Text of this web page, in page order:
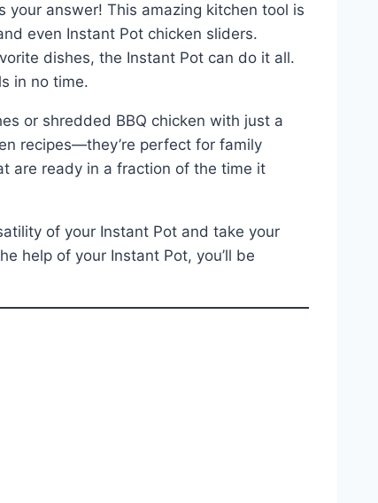
your answer! This amazing kitchen tool is
even Instant Pot chicken sliders.
dishes, the Instant Pot can do it all.
in no time.
or shredded BBQ chicken with just a
recipes—they’re perfect for family
are ready in a fraction of the time it
of your Instant Pot and take your
help of your Instant Pot, you’ll be